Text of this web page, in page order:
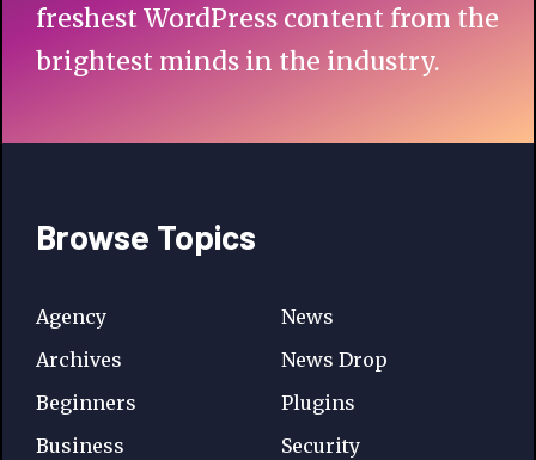
freshest WordPress content from the
brightest minds in the industry.
Browse Topics
Agency
Archives
Beginners
Business
News
News Drop
Plugins
Security